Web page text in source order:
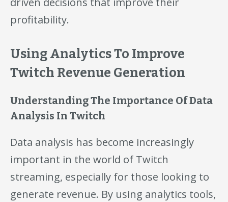
profitability.
Using Analytics To Improve
Twitch Revenue Generation
Understanding The Importance Of Data
Analysis In Twitch
Data analysis has become increasingly
important in the world of Twitch
streaming, especially for those looking to
generate revenue. By using analytics tools,